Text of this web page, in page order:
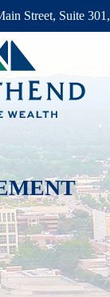
Street, Suite 301,